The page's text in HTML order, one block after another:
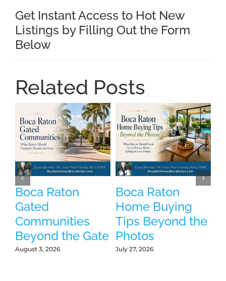
Get Instant Access to Hot New
Listings by Filling Out the Form
Below
Related Posts
Boca Raton
Gated
Communities
Beyond the Gate
August 3, 2026
Boca Raton
Home Buying
Tips Beyond the
Photos
July 27, 2026